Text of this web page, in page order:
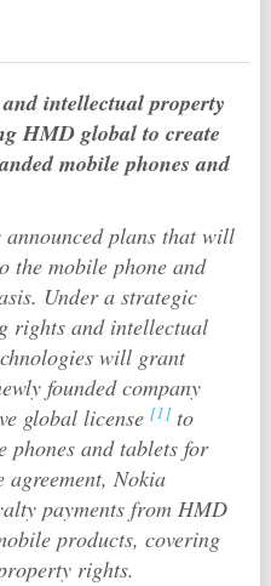
intellectual property
HMD global to create
mobile phones and
plans that will
the mobile phone and
Under a strategic
rights and intellectual
will grant
founded company
global license [1]to
phones and tablets for
agreement, Nokia
payments from HMD
products, covering
rights.